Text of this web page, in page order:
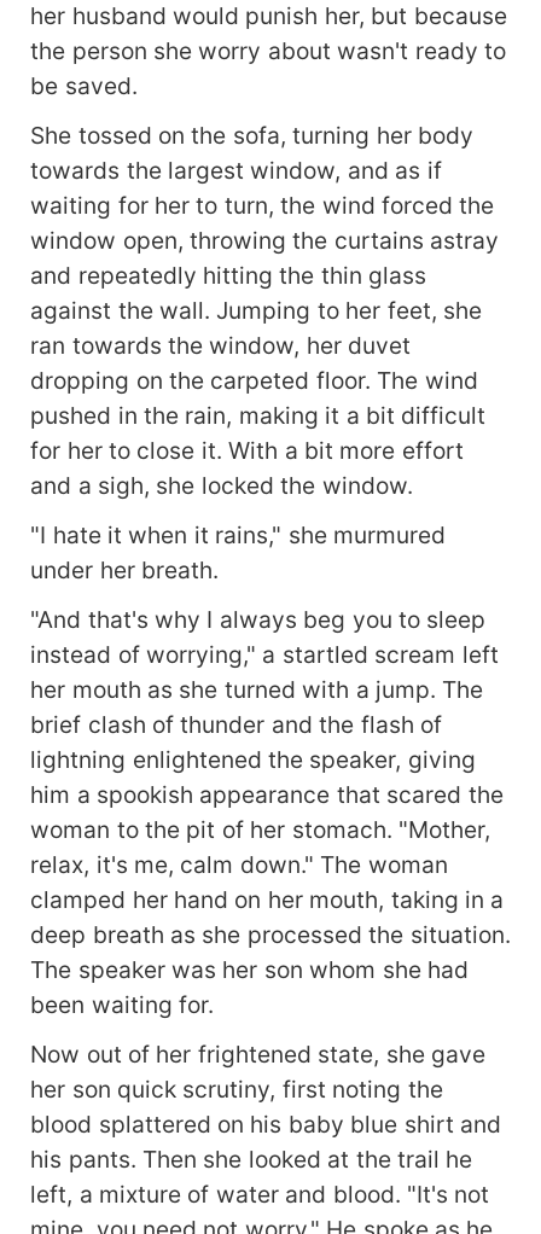
her husband would punish her, but because
the person she worry about wasn't ready to
be saved.
She tossed on the sofa, turning her body
towards the largest window, and as if
waiting for her to turn, the wind forced the
window open, throwing the curtains astray
and repeatedly hitting the thin glass
against the wall. Jumping to her feet, she
ran towards the window, her duvet
dropping on the carpeted floor. The wind
pushed in the rain, making it a bit difficult
for her to close it. With a bit more effort
and a sigh, she locked the window.
"I hate it when it rains," she murmured
under her breath.
"And that's why I always beg you to sleep
instead of worrying," a startled scream left
her mouth as she turned with a jump. The
brief clash of thunder and the flash of
lightning enlightened the speaker, giving
him a spookish appearance that scared the
woman to the pit of her stomach. "Mother,
relax, it's me, calm down." The woman
clamped her hand on her mouth, taking in a
deep breath as she processed the situation.
The speaker was her son whom she had
been waiting for.
Now out of her frightened state, she gave
her son quick scrutiny, first noting the
blood splattered on his baby blue shirt and
his pants. Then she looked at the trail he
left, a mixture of water and blood. "It's not